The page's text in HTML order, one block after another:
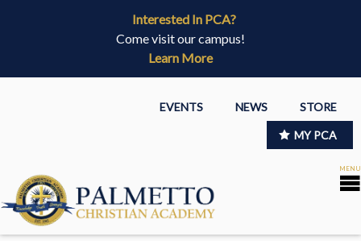
Interested In PCA?
Come visit our campus!
Learn More
EVENTS NEWS STORE
MY PCA